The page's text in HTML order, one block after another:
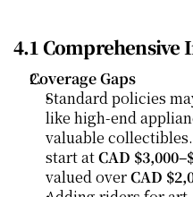
4.1 Comprehensive
Coverage Gaps
Standard policies
like high-end
valuable
start at CAD
valued over CAD